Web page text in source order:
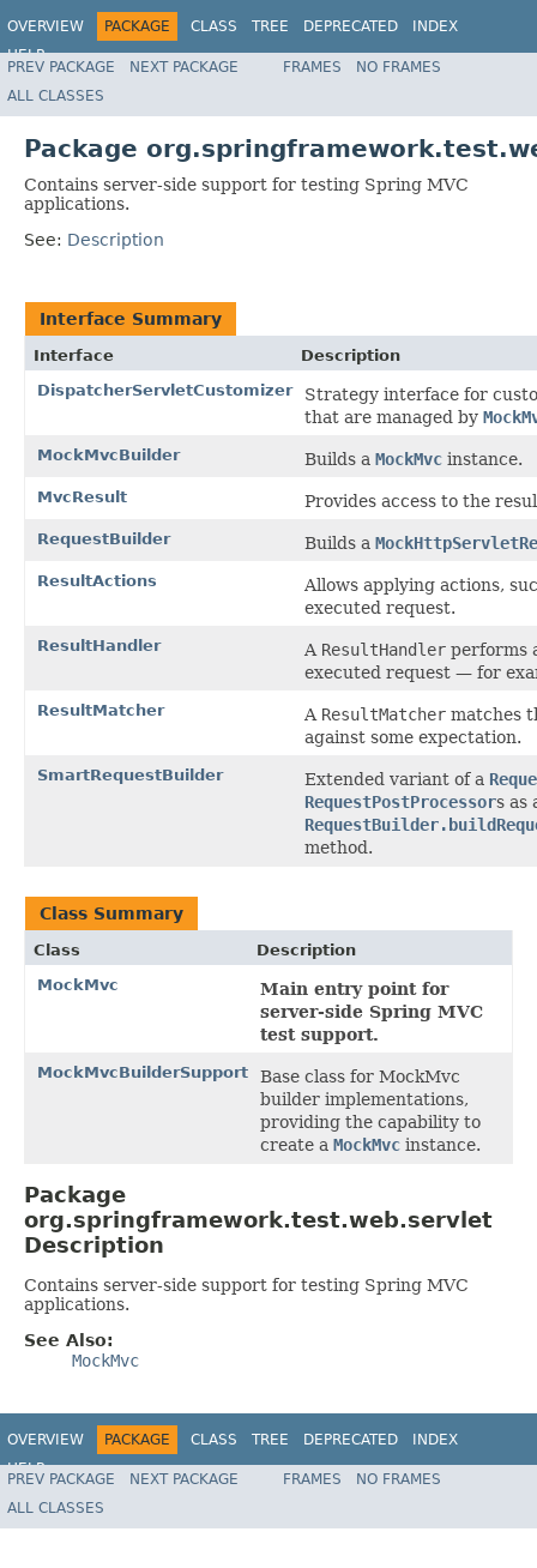
OVERVIEW PACKAGE CLASS TREE DEPRECATED
INDEX
HELP
Spring Framework
PREV PACKAGE NEXT PACKAGE FRAMES
NO FRAMES
ALL CLASSES
Package
Contains server-side support for testing Spring MVC
applications.
See: Description
Interface Summary
Interface
Description
DispatcherServletCustomizer
Strategy interface for
that are managed by
MockMvcBuilder Builds a MockMvc instance.
MvcResult Provides access to the
RequestBuilder Builds a
ResultActions
Allows applying actions,
executed request.
ResultHandler A ResultHandler performs
executed request — for
ResultMatcher A ResultMatcher matches
against some expectation.
SmartRequestBuilder Extended variant of a
RequestPostProcessors as
method.
Class Summary
Class
Description
MockMvc
Main entry point for
server-side Spring MVC
test support.
MockMvcBuilderSupport
Base class for MockMvc
builder implementations,
providing the capability to
create a MockMvc instance.
Package
org.springframework.test.web.servlet
Description
Contains server-side support for testing Spring MVC
applications.
See Also:
MockMvc
OVERVIEW PACKAGE CLASS TREE DEPRECATED
INDEX
HELP
Spring Framework
PREV PACKAGE NEXT PACKAGE FRAMES
NO FRAMES
ALL CLASSES